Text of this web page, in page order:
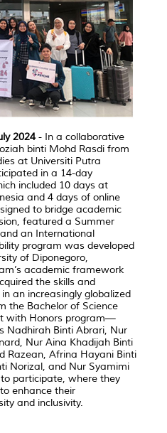
2024- In a collaborative
binti Mohd Rasdi from
at Universiti Putra
in a 14-day
included 10 days at
and 4 days of online
to bridge academic
featured a Summer
an International
program was developed
of Diponegoro,
academic framework
the skills and
an increasingly globalized
the Bachelor of Science
with Honors program—
Nadhirah Binti Abrari, Nur
Nur Aina Khadijah Binti
Razean, Afrina Hayani Binti
Norizal, and Nur Syamimi
participate, where they
enhance their
and inclusivity.